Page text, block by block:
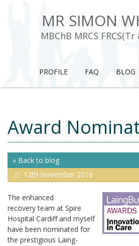
MR SIMON
MBChB MRCS
PROFILE FAQ BLOG
Award
« Back to blog
12th November 2016
The enhanced
recovery team at Spire
Hospital Cardiff and myself
have been nominated for
the prestigious Laing-